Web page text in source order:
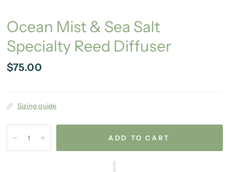
Ocean Mist & Sea Salt
Specialty Reed Diffuser
$75.00
Sizing guide
ADD TO CART